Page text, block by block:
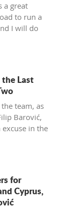
a great
to run a
I will do
after
the Last
team, as
Barović,
in the
for
Cyprus,